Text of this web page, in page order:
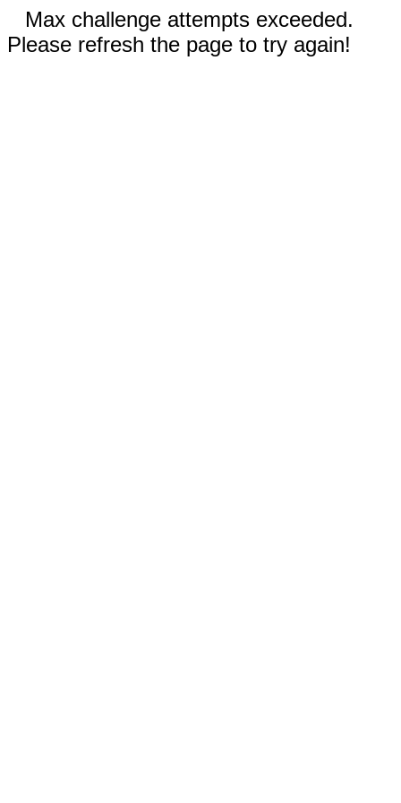
Max challenge attempts exceeded.
Please refresh the page to try again!